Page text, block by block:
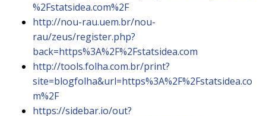
%2Fstatsidea.com%2F
http://nou-rau.uem.br/nou-
rau/zeus/register.php?
back=https%3A%2F%2Fstatsidea.com
http://tools.folha.com.br/print?
site=blogfolha&url=https%3A%2F%2Fstatsidea.co
m%2F
https://sidebar.io/out?